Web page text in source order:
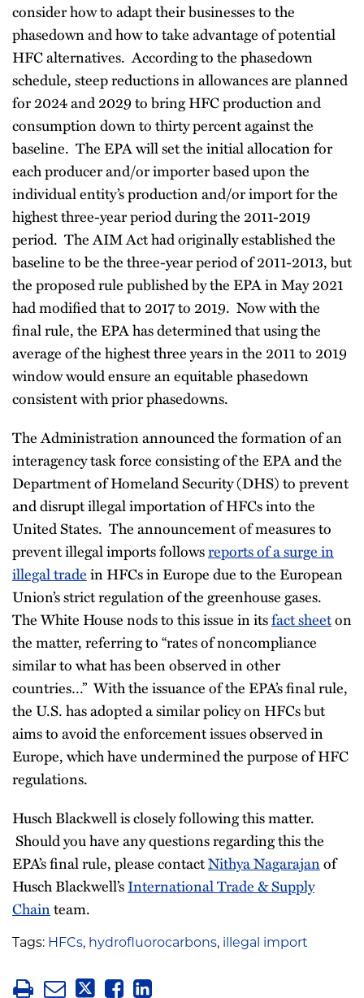
consider how to adapt their businesses to the
phasedown and how to take advantage of potential
HFC alternatives. According to the phasedown
schedule, steep reductions in allowances are planned
for 2024 and 2029 to bring HFC production and
consumption down to thirty percent against the
baseline. The EPA will set the initial allocation for
each producer and/or importer based upon the
individual entity’s production and/or import for the
highest three-year period during the 2011-2019
period. The AIM Act had originally established the
baseline to be the three-year period of 2011-2013, but
the proposed rule published by the EPA in May 2021
had modified that to 2017 to 2019. Now with the
final rule, the EPA has determined that using the
average of the highest three years in the 2011 to 2019
window would ensure an equitable phasedown
consistent with prior phasedowns.
The Administration announced the formation of an
interagency task force consisting of the EPA and the
Department of Homeland Security (DHS) to prevent
and disrupt illegal importation of HFCs into the
United States. The announcement of measures to
prevent illegal imports followsreports of a surge in
illegal tradein HFCs in Europe due to the European
Union’s strict regulation of the greenhouse gases.
The White House nods to this issue in itsfact sheeton
the matter, referring to “rates of noncompliance
similar to what has been observed in other
countries…” With the issuance of the EPA’s final rule,
the U.S. has adopted a similar policy on HFCs but
aims to avoid the enforcement issues observed in
Europe, which have undermined the purpose of HFC
regulations.
Husch Blackwell is closely following this matter.
Should you have any questions regarding this the
EPA’s final rule, please contactNithya Nagarajanof
Husch Blackwell’sInternational Trade & Supply
Chainteam.
Tags: HFCs, hydrofluorocarbons, illegal import